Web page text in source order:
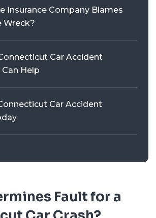
Insurance Company Blames
Wreck?
Car Accident
Help
Car Accident
Fault for a